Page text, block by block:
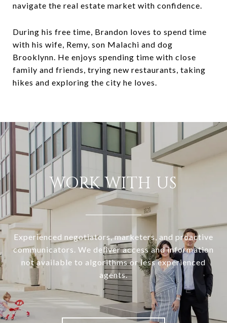
navigate the real estate market with confidence.
During his free time, Brandon loves to spend time
with his wife, Remy, son Malachi and dog
Brooklynn. He enjoys spending time with close
family and friends, trying new restaurants, taking
hikes and exploring the city he loves.
WORK WITH US
Experienced negotiators, marketers, and proactive
communicators. We deliver access and information
not available to algorithms or less experienced
agents.